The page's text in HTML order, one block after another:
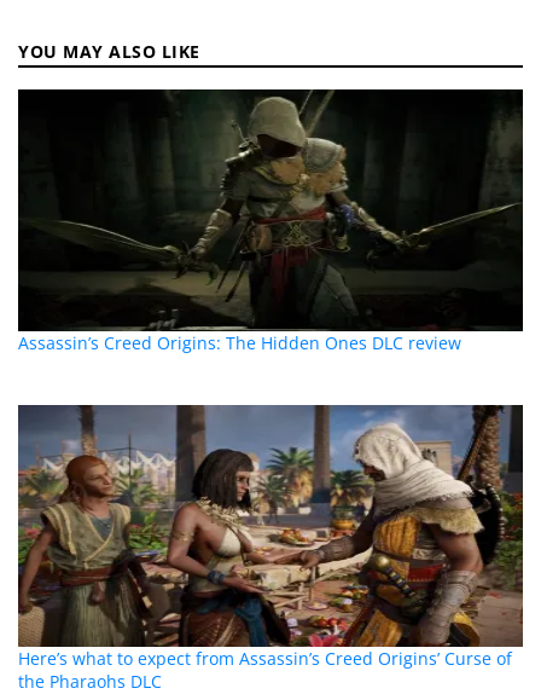
YOU MAY ALSO LIKE
Assassin’s Creed Origins: The Hidden Ones DLC review
Here’s what to expect from Assassin’s Creed Origins’ Curse of
the Pharaohs DLC